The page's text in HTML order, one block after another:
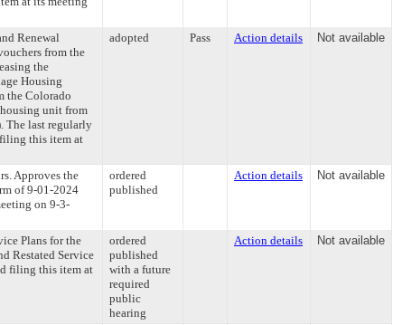
Renewal
from the
the
Housing
the Colorado
unit from
The last regularly
this item at
adopted Pass Action details Not available
Approves the
of 9-01-2024
on 9-3-
ordered
published
Action details Not available
Plans for the
Restated Service
filing this item at
ordered
published
with a future
required
public
hearing
Action details Not available